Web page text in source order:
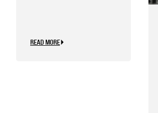
READ MORE